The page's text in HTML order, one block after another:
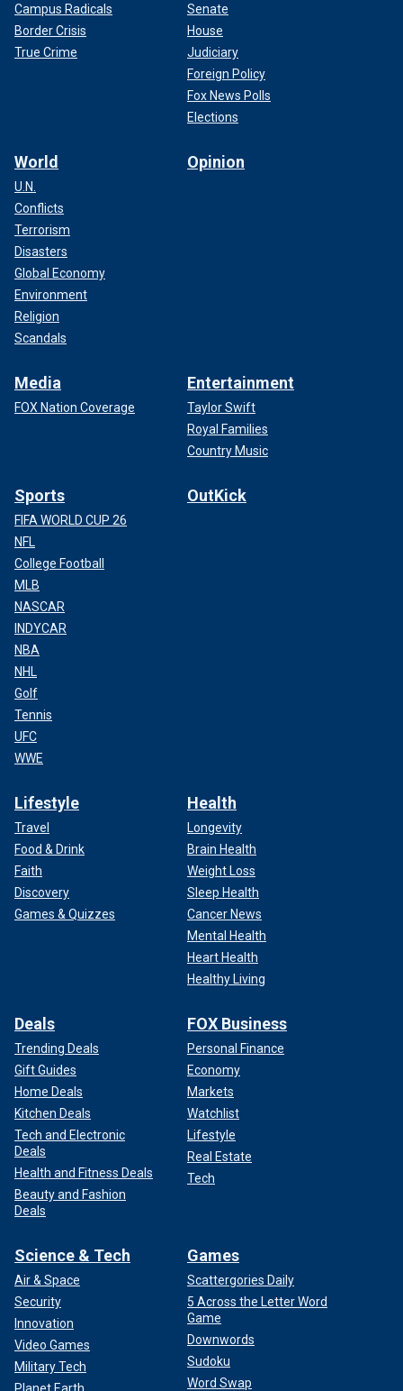
Campus Radicals
Border Crisis
True Crime
Senate
House
Judiciary
Foreign Policy
Fox News Polls
Elections
World
U.N.
Conflicts
Terrorism
Disasters
Global Economy
Environment
Religion
Scandals
Opinion
Media
FOX Nation Coverage
Entertainment
Taylor Swift
Royal Families
Country Music
Sports
FIFA WORLD CUP 26
NFL
College Football
MLB
NASCAR
INDYCAR
NBA
NHL
Golf
Tennis
UFC
WWE
OutKick
Lifestyle
Travel
Food & Drink
Faith
Discovery
Games & Quizzes
Health
Longevity
Brain Health
Weight Loss
Sleep Health
Cancer News
Mental Health
Heart Health
Healthy Living
Deals
Trending Deals
Gift Guides
Home Deals
Kitchen Deals
Tech and Electronic
Deals
Health and Fitness Deals
Beauty and Fashion
Deals
FOX Business
Personal Finance
Economy
Markets
Watchlist
Lifestyle
Real Estate
Tech
Science & Tech
Air & Space
Security
Innovation
Video Games
Military Tech
Games
Scattergories Daily
5 Across the Letter Word
Game
Downwords
Sudoku
Word Swap